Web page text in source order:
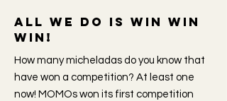
All we do is win win
win!
How many micheladas do you know that
have won a competition? At least one
now! MOMOs won its first competition